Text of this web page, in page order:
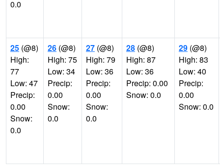
0.0
25 (@8)
High:
77
Low: 47
Precip:
0.00
Snow:
0.0
26 (@8)
High: 75
Low: 34
Precip:
0.00
Snow:
0.0
27 (@8)
High: 79
Low: 36
Precip:
0.00
Snow:
0.0
28 (@8)
High: 87
Low: 36
Precip: 0.00
Snow: 0.0
29 (@8)
High: 83
Low: 40
Precip:
0.00
Snow: 0.0